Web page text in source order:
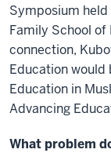
Symposium
Family School
connection,
Education would
Education in
Advancing
What problem